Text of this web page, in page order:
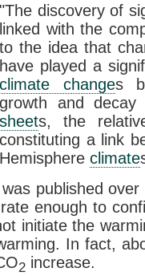
"The discovery of
linked with the
to the idea that
have played a
climate changes
growth and
sheets, the
constituting a link
Hemisphere climate
published
enough to
initiate the
In fact,
2 increase.